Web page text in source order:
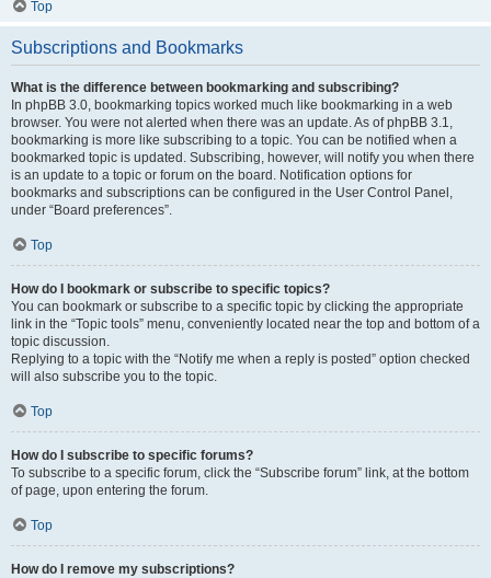
Top
Subscriptions and Bookmarks
What is the difference between bookmarking and subscribing?
In phpBB 3.0, bookmarking topics worked much like bookmarking in a web
browser. You were not alerted when there was an update. As of phpBB 3.1,
bookmarking is more like subscribing to a topic. You can be notified when a
bookmarked topic is updated. Subscribing, however, will notify you when there
is an update to a topic or forum on the board. Notification options for
bookmarks and subscriptions can be configured in the User Control Panel,
under “Board preferences”.
Top
How do I bookmark or subscribe to specific topics?
You can bookmark or subscribe to a specific topic by clicking the appropriate
link in the “Topic tools” menu, conveniently located near the top and bottom of a
topic discussion.
Replying to a topic with the “Notify me when a reply is posted” option checked
will also subscribe you to the topic.
Top
How do I subscribe to specific forums?
To subscribe to a specific forum, click the “Subscribe forum” link, at the bottom
of page, upon entering the forum.
Top
How do I remove my subscriptions?